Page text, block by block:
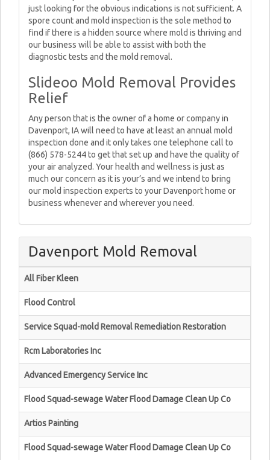
just looking for the obvious indications is not sufficient. A
spore count and mold inspection is the sole method to
find if there is a hidden source where mold is thriving and
our business will be able to assist with both the
diagnostic tests and the mold removal.
Slideoo Mold Removal Provides
Relief
Any person that is the owner of a home or company in
Davenport, IA will need to have at least an annual mold
inspection done and it only takes one telephone call to
(866) 578-5244 to get that set up and have the quality of
your air analyzed. Your health and wellness is just as
much our concern as it is your’s and we intend to bring
our mold inspection experts to your Davenport home or
business whenever and wherever you need.
Davenport Mold Removal
All Fiber Kleen
Flood Control
Service Squad-mold Removal Remediation Restoration
Rcm Laboratories Inc
Advanced Emergency Service Inc
Flood Squad-sewage Water Flood Damage Clean Up Co
Artios Painting
Flood Squad-sewage Water Flood Damage Clean Up Co